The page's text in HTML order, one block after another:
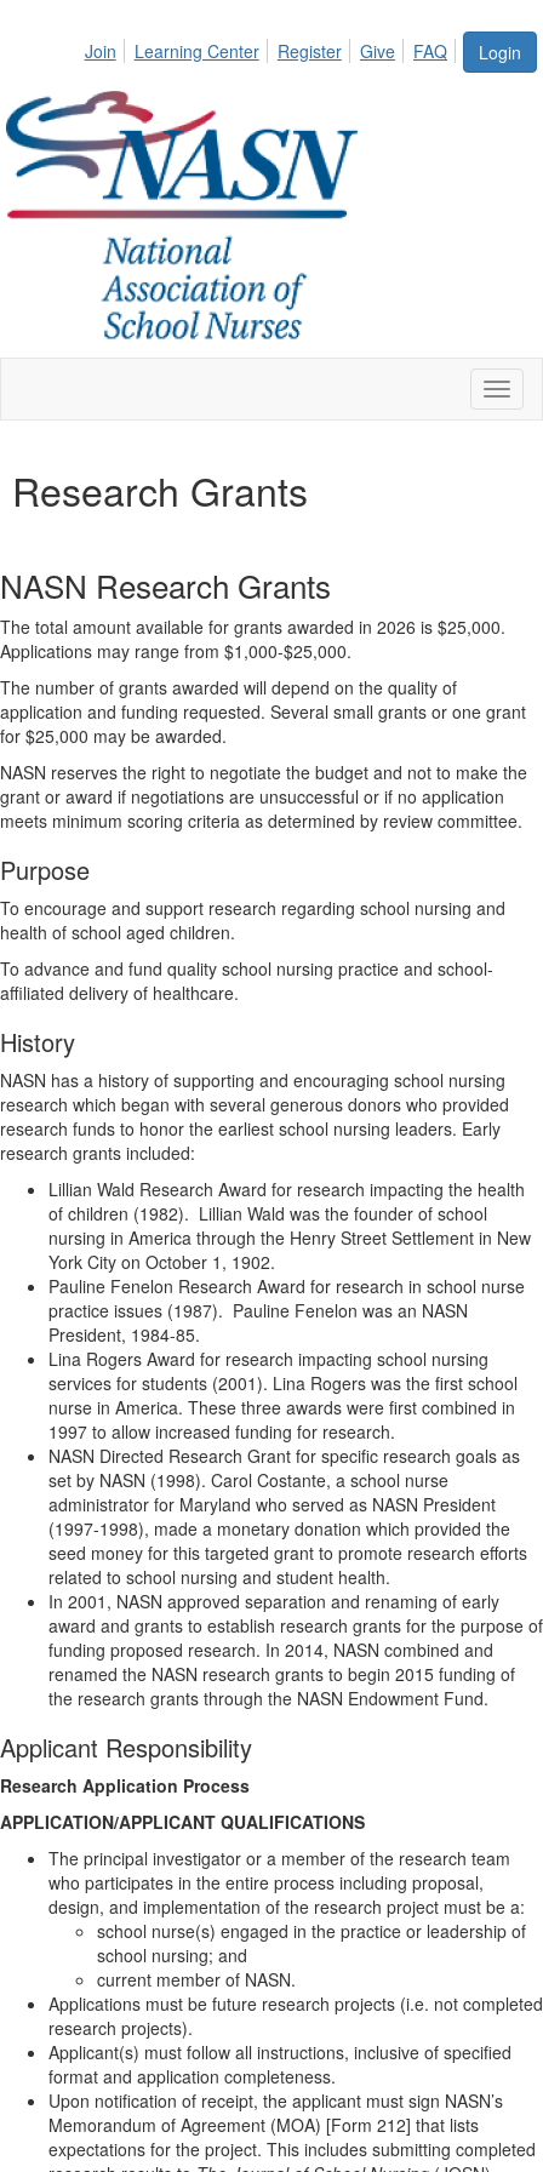
Login
Join Learning Center Register Give FAQ
Research Grants
NASN Research Grants
The total amount available for grants awarded in 2026 is $25,000.
Applications may range from $1,000-$25,000.
The number of grants awarded will depend on the quality of
application and funding requested. Several small grants or one grant
for $25,000 may be awarded.
NASN reserves the right to negotiate the budget and not to make the
grant or award if negotiations are unsuccessful or if no application
meets minimum scoring criteria as determined by review committee.
Purpose
To encourage and support research regarding school nursing and
health of school aged children.
To advance and fund quality school nursing practice and school-
affiliated delivery of healthcare.
History
NASN has a history of supporting and encouraging school nursing
research which began with several generous donors who provided
research funds to honor the earliest school nursing leaders. Early
research grants included:
Lillian Wald Research Award for research impacting the health
of children (1982). Lillian Wald was the founder of school
nursing in America through the Henry Street Settlement in New
York City on October 1, 1902.
Pauline Fenelon Research Award for research in school nurse
practice issues (1987). Pauline Fenelon was an NASN
President, 1984-85.
Lina Rogers Award for research impacting school nursing
services for students (2001). Lina Rogers was the first school
nurse in America. These three awards were first combined in
1997 to allow increased funding for research.
NASN Directed Research Grant for specific research goals as
set by NASN (1998). Carol Costante, a school nurse
administrator for Maryland who served as NASN President
(1997-1998), made a monetary donation which provided the
seed money for this targeted grant to promote research efforts
related to school nursing and student health.
In 2001, NASN approved separation and renaming of early
award and grants to establish research grants for the purpose of
funding proposed research. In 2014, NASN combined and
renamed the NASN research grants to begin 2015 funding of
the research grants through the NASN Endowment Fund.
Applicant Responsibility
Research Application Process
APPLICATION/APPLICANT QUALIFICATIONS
The principal investigator or a member of the research team
who participates in the entire process including proposal,
design, and implementation of the research project must be a:
school nurse(s) engaged in the practice or leadership of
school nursing; and
current member of NASN.
Applications must be future research projects (i.e. not completed
research projects).
Applicant(s) must follow all instructions, inclusive of specified
format and application completeness.
Upon notification of receipt, the applicant must sign NASN’s
Memorandum of Agreement (MOA) [Form 212] that lists
expectations for the project. This includes submitting completed